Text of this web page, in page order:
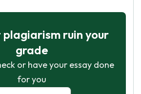
ruin your
grade
or have your essay done
for you